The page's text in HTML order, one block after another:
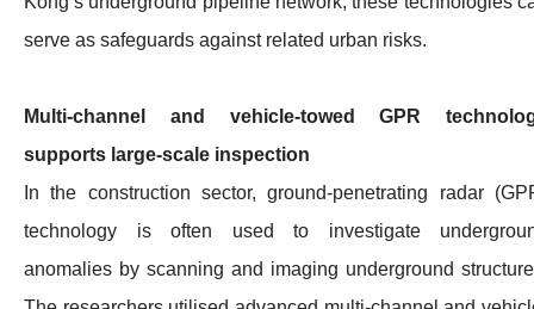
serve as safeguards against related urban risks.
Multi-channel and vehicle-towed GPR
supports large-scale inspection
In the construction sector, ground-penetrating radar
technology is often used to investigate
anomalies by scanning and imaging underground